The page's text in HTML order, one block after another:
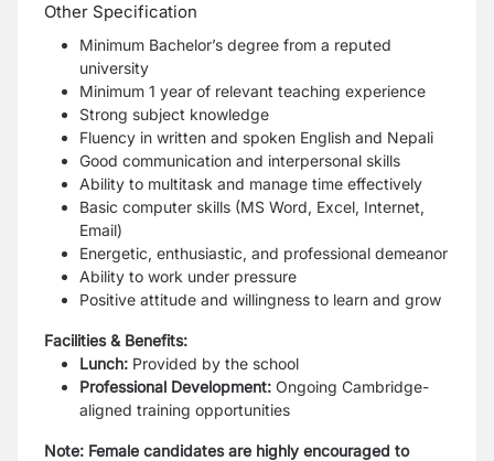
Other Specification
Minimum Bachelor’s degree from a reputed
university
Minimum 1 year of relevant teaching experience
Strong subject knowledge
Fluency in written and spoken English and Nepali
Good communication and interpersonal skills
Ability to multitask and manage time effectively
Basic computer skills (MS Word, Excel, Internet,
Email)
Energetic, enthusiastic, and professional demeanor
Ability to work under pressure
Positive attitude and willingness to learn and grow
Facilities & Benefits:
Lunch: Provided by the school
Professional Development: Ongoing Cambridge-
aligned training opportunities
Note: Female candidates are highly encouraged to